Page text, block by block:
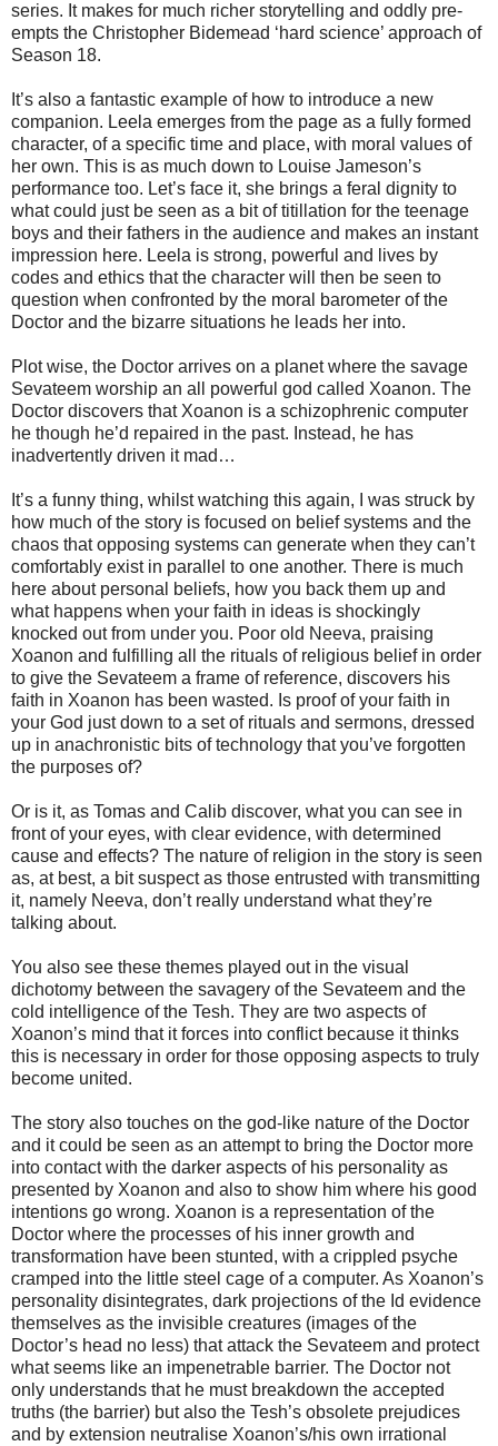
series. It makes for much richer storytelling and oddly pre-
empts the Christopher Bidemead ‘hard science’ approach of
Season 18.
It’s also a fantastic example of how to introduce a new
companion. Leela emerges from the page as a fully formed
character, of a specific time and place, with moral values of
her own. This is as much down to Louise Jameson’s
performance too. Let’s face it, she brings a feral dignity to
what could just be seen as a bit of titillation for the teenage
boys and their fathers in the audience and makes an instant
impression here. Leela is strong, powerful and lives by
codes and ethics that the character will then be seen to
question when confronted by the moral barometer of the
Doctor and the bizarre situations he leads her into.
Plot wise, the Doctor arrives on a planet where the savage
Sevateem worship an all powerful god called Xoanon. The
Doctor discovers that Xoanon is a schizophrenic computer
he though he’d repaired in the past. Instead, he has
inadvertently driven it mad…
It’s a funny thing, whilst watching this again, I was struck by
how much of the story is focused on belief systems and the
chaos that opposing systems can generate when they can’t
comfortably exist in parallel to one another. There is much
here about personal beliefs, how you back them up and
what happens when your faith in ideas is shockingly
knocked out from under you. Poor old Neeva, praising
Xoanon and fulfilling all the rituals of religious belief in order
to give the Sevateem a frame of reference, discovers his
faith in Xoanon has been wasted. Is proof of your faith in
your God just down to a set of rituals and sermons, dressed
up in anachronistic bits of technology that you’ve forgotten
the purposes of?
Or is it, as Tomas and Calib discover, what you can see in
front of your eyes, with clear evidence, with determined
cause and effects? The nature of religion in the story is seen
as, at best, a bit suspect as those entrusted with transmitting
it, namely Neeva, don’t really understand what they’re
talking about.
You also see these themes played out in the visual
dichotomy between the savagery of the Sevateem and the
cold intelligence of the Tesh. They are two aspects of
Xoanon’s mind that it forces into conflict because it thinks
this is necessary in order for those opposing aspects to truly
become united.
The story also touches on the god-like nature of the Doctor
and it could be seen as an attempt to bring the Doctor more
into contact with the darker aspects of his personality as
presented by Xoanon and also to show him where his good
intentions go wrong. Xoanon is a representation of the
Doctor where the processes of his inner growth and
transformation have been stunted, with a crippled psyche
cramped into the little steel cage of a computer. As Xoanon’s
personality disintegrates, dark projections of the Id evidence
themselves as the invisible creatures (images of the
Doctor’s head no less) that attack the Sevateem and protect
what seems like an impenetrable barrier. The Doctor not
only understands that he must breakdown the accepted
truths (the barrier) but also the Tesh’s obsolete prejudices
and by extension neutralise Xoanon’s/his own irrational